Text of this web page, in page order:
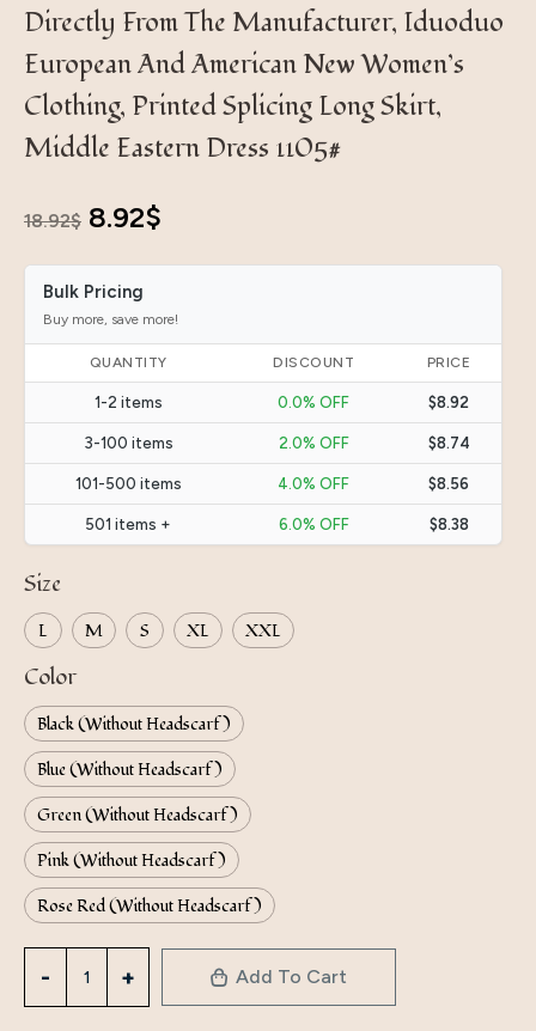
Directly From The Manufacturer, Iduoduo
European And American New Women’s
Clothing, Printed Splicing Long Skirt,
Middle Eastern Dress 1105#
18.92$ Original
price
was:
18.92$.
8.92$
price
is:
8.92$.
Bulk Pricing
Buy more, save more!
QUANTITY DISCOUNT PRICE
1-2 items 0.0% OFF $8.92
3-100 items 2.0% OFF $8.74
101-500 items 4.0% OFF $8.56
501 items + 6.0% OFF $8.38
Size
L M S XL XXL
Color
Black (Without Headscarf)
Blue (Without Headscarf)
Green (Without Headscarf)
Pink (Without Headscarf)
Rose Red (Without Headscarf)
Add To Cart